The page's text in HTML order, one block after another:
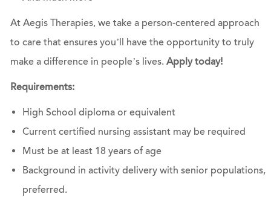
At Aegis Therapies, we take a person-centered approach
to care that ensures you’ll have the opportunity to truly
make a difference in people’s lives. Apply today!
Requirements:
High School diploma or equivalent
Current certified nursing assistant may be required
Must be at least 18 years of age
Background in activity delivery with senior populations,
preferred.